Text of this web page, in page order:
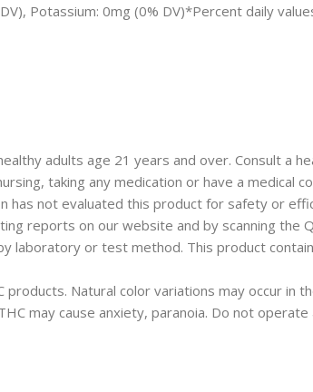
Potassium: 0mg (0% DV)*Percent daily
adults age 21 years and over. Consult a
taking any medication or have a medical
has not evaluated this product for safety or
reports on our website and by scanning the
laboratory or test method. This product
Natural color variations may occur in
may cause anxiety, paranoia. Do not